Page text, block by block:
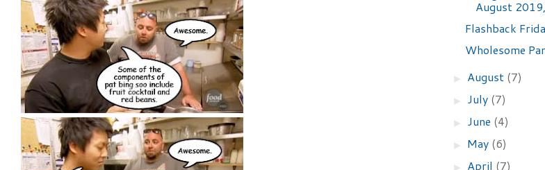
August
Flashback
Wholesome
► August (7)
► July (7)
► June (4)
► May (6)
► April (7)